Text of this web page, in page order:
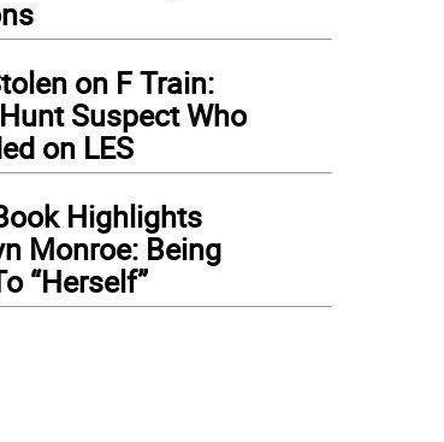
on F Train:
Suspect Who
on LES
Highlights
Monroe: Being
“Herself”